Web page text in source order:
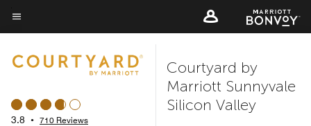
Skip
to
content
Menu text
3.8 • 710 Reviews
Courtyard by
Marriott Sunnyvale
Silicon Valley